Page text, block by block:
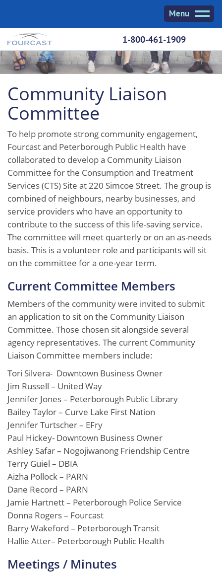
Menu
1-800-461-1909
Community Liaison
Committee
To help promote strong community engagement,
Fourcast and Peterborough Public Health have
collaborated to develop a Community Liaison
Committee for the Consumption and Treatment
Services (CTS) Site at 220 Simcoe Street. The group is
combined of neighbours, nearby businesses, and
service providers who have an opportunity to
contribute to the success of this life-saving service.
The committee will meet quarterly or on an as-needs
basis. This is a volunteer role and participants will sit
on the committee for a one-year term.
Current Committee Members
Members of the community were invited to submit
an application to sit on the Community Liaison
Committee. Those chosen sit alongside several
agency representatives. The current Community
Liaison Committee members include:
Tori Silvera- Downtown Business Owner
Jim Russell – United Way
Jennifer Jones – Peterborough Public Library
Bailey Taylor – Curve Lake First Nation
Jennifer Turtscher – EFry
Paul Hickey- Downtown Business Owner
Ashley Safar – Nogojiwanong Friendship Centre
Terry Guiel – DBIA
Aizha Pollock – PARN
Dane Record – PARN
Jamie Hartnett – Peterborough Police Service
Donna Rogers – Fourcast
Barry Wakeford – Peterborough Transit
Hallie Atter– Peterborough Public Health
Meetings / Minutes